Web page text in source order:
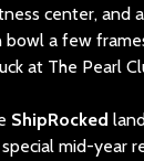
center, and
a few
at The Pearl
ShipRocked
special mid-year